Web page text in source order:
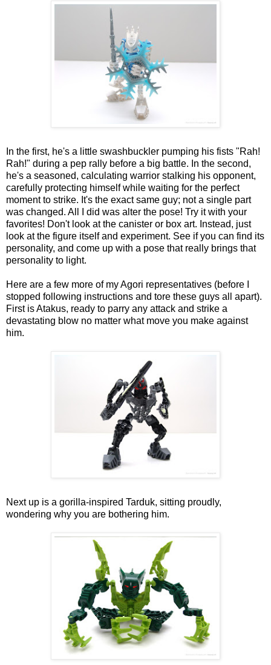
In the first, he's a little swashbuckler pumping his fists "Rah!
Rah!" during a pep rally before a big battle. In the second,
he's a seasoned, calculating warrior stalking his opponent,
carefully protecting himself while waiting for the perfect
moment to strike. It's the exact same guy; not a single part
was changed. All I did was alter the pose! Try it with your
favorites! Don't look at the canister or box art. Instead, just
look at the figure itself and experiment. See if you can find its
personality, and come up with a pose that really brings that
personality to light.
Here are a few more of my Agori representatives (before I
stopped following instructions and tore these guys all apart).
First is Atakus, ready to parry any attack and strike a
devastating blow no matter what move you make against
him.
Next up is a gorilla-inspired Tarduk, sitting proudly,
wondering why you are bothering him.